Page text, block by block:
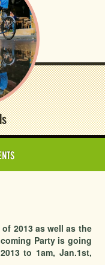
2013 as well as the
Party is going
to 1am, Jan.1st,